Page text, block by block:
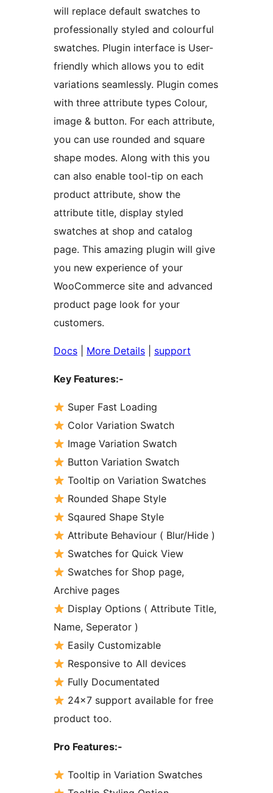
will replace default swatches to
professionally styled and colourful
swatches. Plugin interface is User-
friendly which allows you to edit
variations seamlessly. Plugin comes
with three attribute types Colour,
image & button. For each attribute,
you can use rounded and square
shape modes. Along with this you
can also enable tool-tip on each
product attribute, show the
attribute title, display styled
swatches at shop and catalog
page. This amazing plugin will give
you new experience of your
WooCommerce site and advanced
product page look for your
customers.
Docs More Details support
Key Features:-
Super Fast Loading
Color Variation Swatch
Image Variation Swatch
Button Variation Swatch
Tooltip on Variation Swatches
Rounded Shape Style
Sqaured Shape Style
Attribute Behaviour ( Blur/Hide )
Swatches for Quick View
Swatches for Shop page,
Archive pages
Display Options ( Attribute Title,
Name, Seperator )
Easily Customizable
Responsive to All devices
Fully Documentated
24×7 support available for free
product too.
Pro Features:-
Tooltip in Variation Swatches